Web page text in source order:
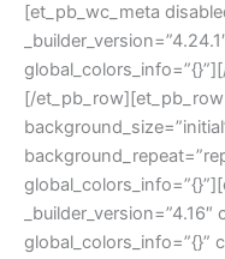
[et_pb_wc_meta
[/et_pb_row][et_pb_row
global_colors_info=”{}”